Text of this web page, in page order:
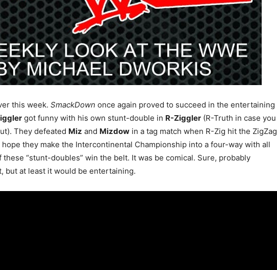
this week. SmackDown once again proved to succeed in the entertaining
got funny with his own stunt-double in R-Ziggler (R-Truth in case you
They defeated Miz and Mizdow in a tag match when R-Zig hit the ZigZag
hope they make the Intercontinental Championship into a four-way with all
these “stunt-doubles” win the belt. It was be comical. Sure, probably
but at least it would be entertaining.